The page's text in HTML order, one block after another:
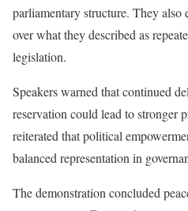
parliamentary structure. They also
over what they described as
legislation.
Speakers warned that continued
reservation could lead to stronger
reiterated that political
balanced representation in
The demonstration concluded